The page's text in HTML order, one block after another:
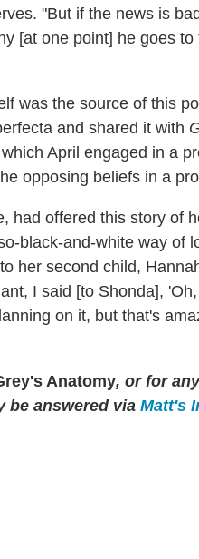
"But if the news is
[at one point] he goes
was the source of this
and shared it with
April engaged in a
opposing beliefs in a
had offered this story of
black-and-white way of
her second child,
I said [to Shonda],
on it, but that's
Anatomy, or for
be answered via Matt's